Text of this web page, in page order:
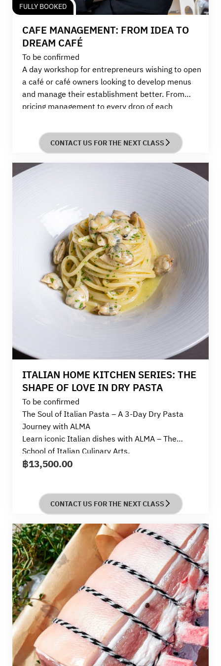
FULLY BOOKED
CAFE MANAGEMENT: FROM IDEA TO
DREAM CAFÉ
To be confirmed
Adayworkshop for entrepreneurs wishing to open
a café or café owners looking to develop menus
and manage their establishment better. From
pricing management to every drop of each
menus and build a thrivingbusiness.
CONTACT US FOR THE NEXT CLASS
ITALIAN HOME KITCHEN SERIES: THE
SHAPE OF LOVE IN DRY PASTA
To be confirmed
The Soul of Italian Pasta – A 3-Day Dry Pasta
Journey with ALMA
Learn iconic Italian dishes with ALMA – The
School of Italian Culinary Arts.
This course is designed for beginners and those
and soul of dry pasta over three themed days.
During these three days, you’ll explore the
techniques and stories behind
Pasta Lunga (long pasta), Pasta Corta (short
pasta), and Pasta Cortissima (small pasta
shapes),
and get hands-on with classic dishes like Bucatini
all’Amatriciana, Linguine alle Vongole, Rigatoni
alla Carbonara, and Fregola with Clams and Swiss
Chard.
Learn the shapes and stories behind each pasta
type.
Whether you join for just one day or the entire
course, you’ll be guided directly by instructors
฿13,500.00
CONTACT US FOR THE NEXT CLASS